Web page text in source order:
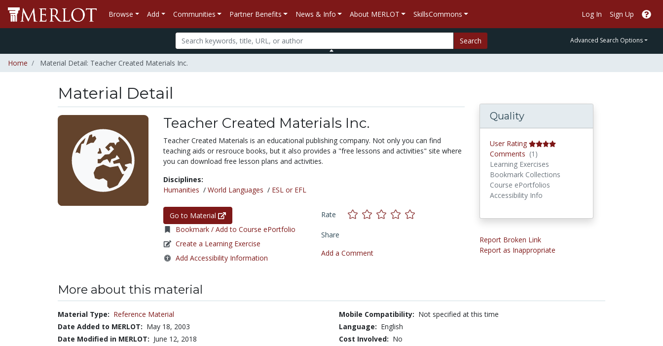
Browse Add Communities Partner Benefits News & Info About MERLOT SkillsCommons Log In Sign Up
Search Advanced Search Options
Home Material Detail: Teacher Created Materials Inc.
Material Detail
Teacher Created Materials Inc.
Teacher Created Materials is an educational publishing company. Not only you can find
teaching aids or resrouce books, but it also provides a "free lessons and activities" site where
you can download free lesson plans and activities.
Disciplines:
Humanities / World Languages / ESL or EFL
Go to Material
Bookmark / Add to Course ePortfolio
Create a Learning Exercise
Add Accessibility Information
Rate
Share
Add a Comment
Quality
User Rating
Comments (1)
Learning Exercises
Bookmark Collections
Course ePortfolios
Accessibility Info
Report Broken Link
Report as Inappropriate
More about this material
Material Type: Reference Material
Date Added to MERLOT: May 18, 2003
Date Modified in MERLOT: June 12, 2018
Mobile Compatibility: Not specified at this time
Language: English
Cost Involved: No